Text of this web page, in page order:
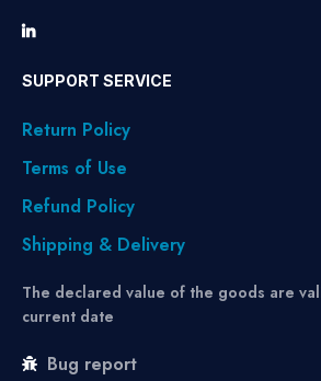
SUPPORT SERVICE
Return Policy
Terms of Use
Refund Policy
Shipping & Delivery
The declared value of the goods are
current date
Bug report